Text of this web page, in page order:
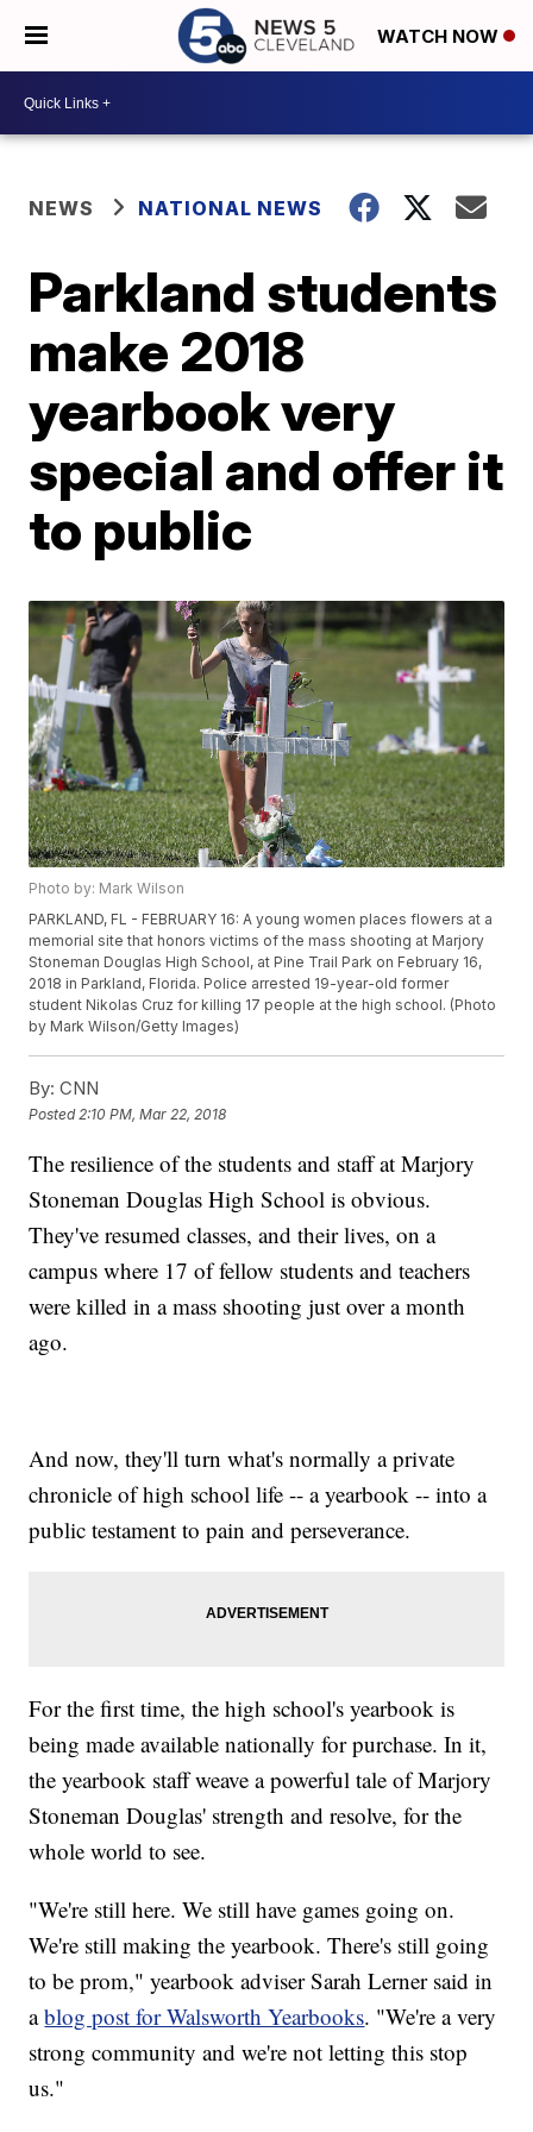
WATCH NOW
NEWS NATIONAL NEWS
Parkland students
make 2018
yearbook very
special and offer it
to public
Photo by: Mark Wilson
PARKLAND, FL - FEBRUARY 16: A young women places flowers at a
memorial site that honors victims of the mass shooting at Marjory
Stoneman Douglas High School, at Pine Trail Park on February 16,
2018 in Parkland, Florida. Police arrested 19-year-old former
student Nikolas Cruz for killing 17 people at the high school. (Photo
by Mark Wilson/Getty Images)
By: CNN
Posted 2:10 PM, Mar 22, 2018
The resilience of the students and staff at Marjory
Stoneman Douglas High School is obvious.
They've resumed classes, and their lives, on a
campus where 17 of fellow students and teachers
were killed in a mass shooting just over a month
ago.
And now, they'll turn what's normally a private
chronicle of high school life -- a yearbook -- into a
public testament to pain and perseverance.
For the first time, the high school's yearbook is
being made available nationally for purchase. In it,
the yearbook staff weave a powerful tale of Marjory
Stoneman Douglas' strength and resolve, for the
whole world to see.
"We're still here. We still have games going on.
We're still making the yearbook. There's still going
to be prom," yearbook adviser Sarah Lerner said in
ablog post for Walsworth Yearbooks. "We're a very
strong community and we're not letting this stop
us."